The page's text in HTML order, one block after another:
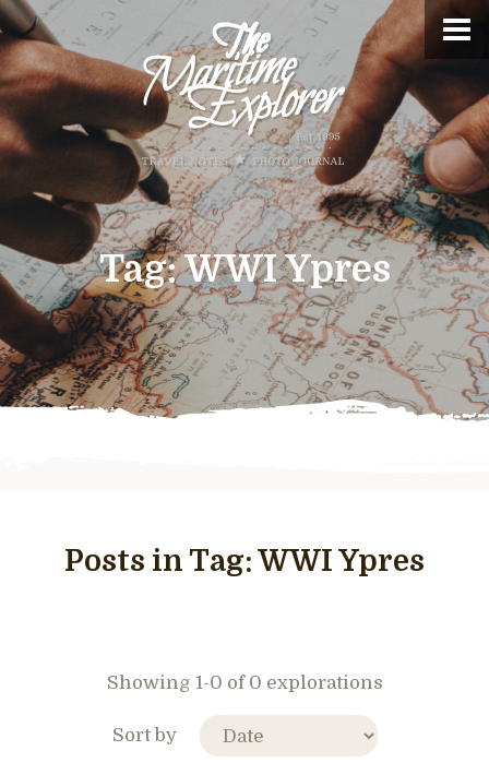
Tag:WWI Ypres
Posts in Tag:WWI Ypres
Showing 1-0 of 0 explorations
Sort by